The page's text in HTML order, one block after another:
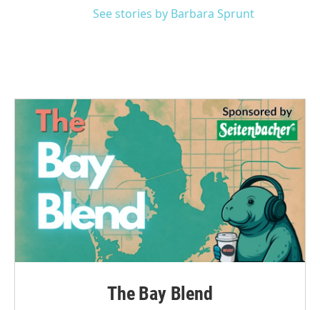
See stories by Barbara Sprunt
The Bay Blend